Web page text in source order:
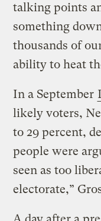
talking points
something
thousands of
ability to heat
In a September
likely voters,
to 29 percent,
people were
seen as too
electorate,”